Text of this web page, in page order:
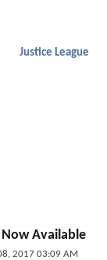
Justice League
Now Available
2017 03:09 AM